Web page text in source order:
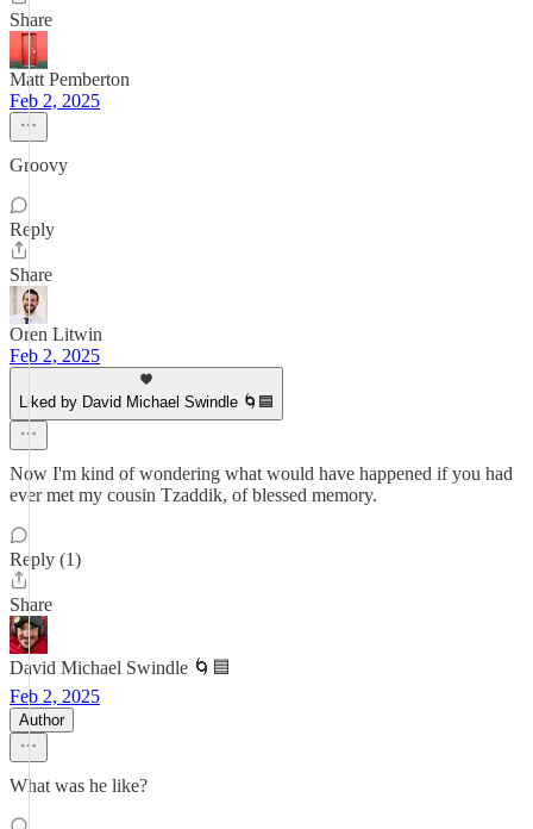
Share
Matt Pemberton
Feb 2, 2025
Groovy
Reply
Share
Oren Litwin
Feb 2, 2025
Liked by David Michael Swindle 🌀🟦
Now I'm kind of wondering what would have happened if you had
ever met my cousin Tzaddik, of blessed memory.
Reply (1)
Share
David Michael Swindle 🌀🟦
Feb 2, 2025
Author
What was he like?